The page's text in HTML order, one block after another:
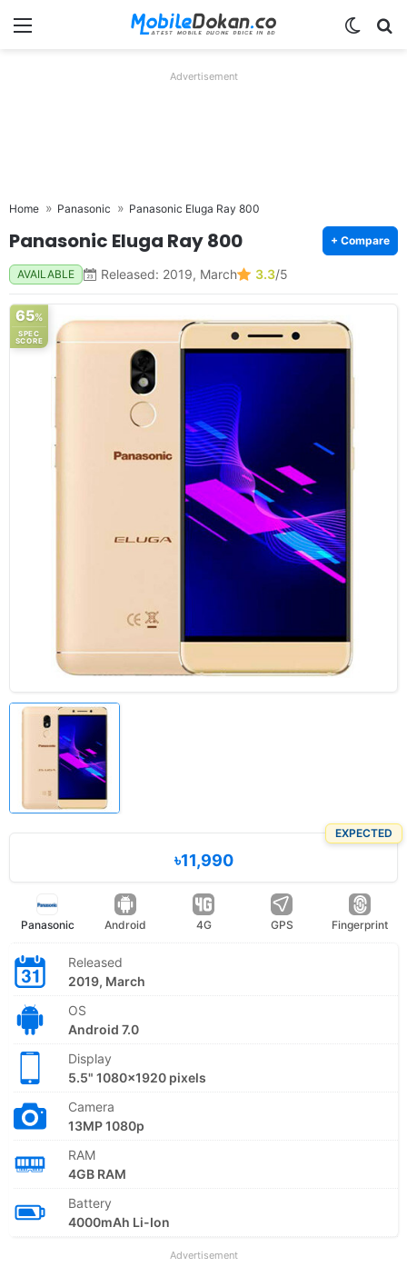
Menu
Advertisement
Home Panasonic Panasonic Eluga Ray 800
Panasonic Eluga Ray 800 + Compare
AVAILABLE Released: 2019, March 3.3/5
65%
SPEC
SCORE
EXPECTED
৳11,990
Panasonic Android 4G GPS Fingerprint
Released
2019, March
OS
Android 7.0
Display
5.5" 1080x1920 pixels
Camera
13MP 1080p
RAM
4GB RAM
Battery
4000mAh Li-Ion
Advertisement